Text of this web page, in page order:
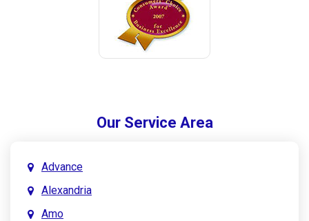
Our Service Area
Advance
Alexandria
Amo